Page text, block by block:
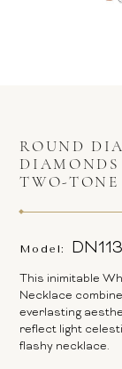
ROUND
TWO-TONE
Model:
This inimitable
Necklace
everlasting
reflect light
flashy necklace.